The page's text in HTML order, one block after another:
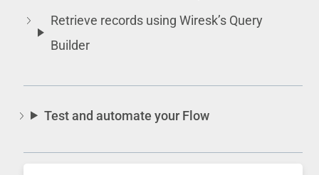
Retrieve records using Wiresk’s Query
Builder
Test and automate your Flow